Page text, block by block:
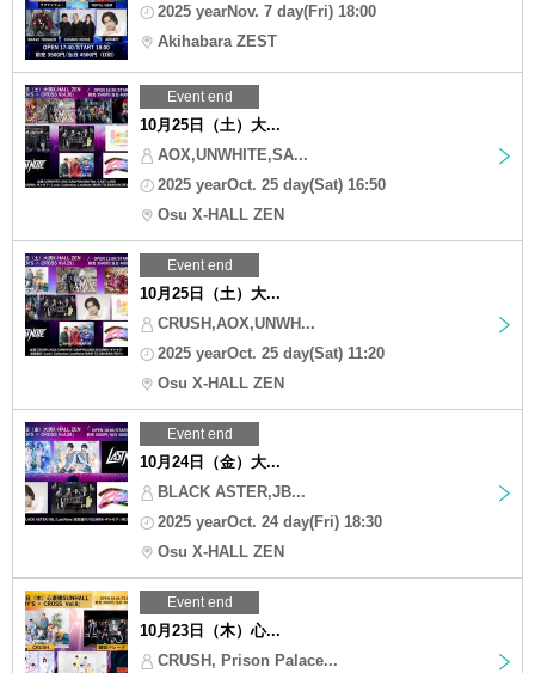
2025 yearNov. 7 day(Fri) 18:00
Akihabara ZEST
Event end
10月25日（土）大...
AOX,UNWHITE,SA...
2025 yearOct. 25 day(Sat) 16:50
Osu X-HALL ZEN
Event end
10月25日（土）大...
CRUSH,AOX,UNWH...
2025 yearOct. 25 day(Sat) 11:20
Osu X-HALL ZEN
Event end
10月24日（金）大...
BLACK ASTER,JB...
2025 yearOct. 24 day(Fri) 18:30
Osu X-HALL ZEN
Event end
10月23日（木）心...
CRUSH, Prison Palace...